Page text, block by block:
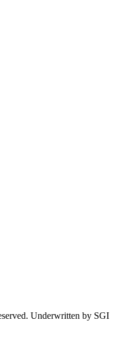
Underwritten by SGI